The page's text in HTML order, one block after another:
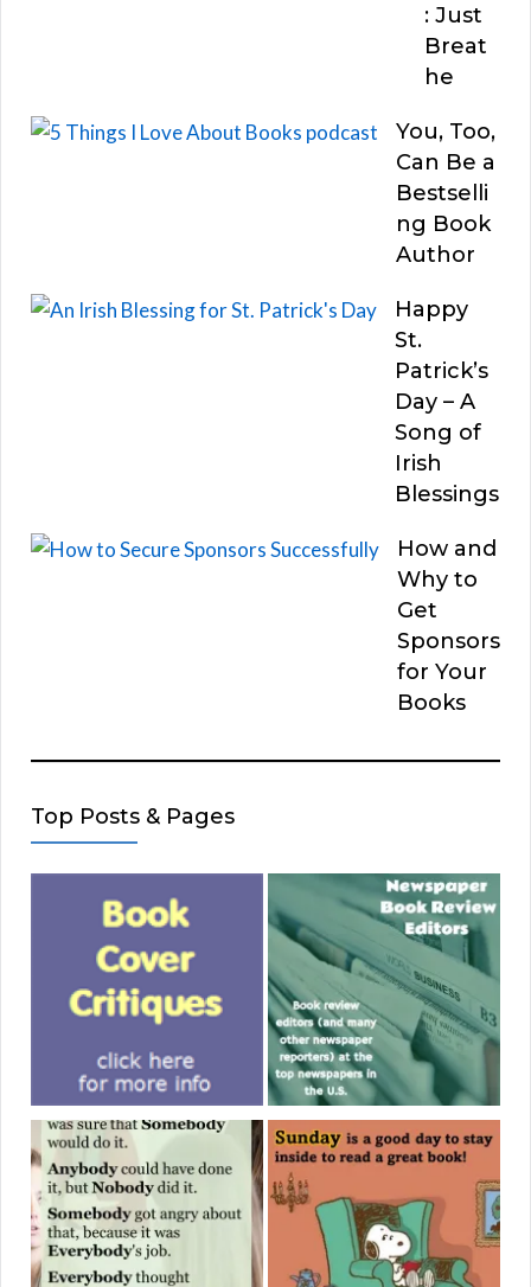
: Just
Breat
he
You, Too,
Can Be a
Bestselli
ng Book
Author
Happy
St.
Patrick’s
Day – A
Song of
Irish
Blessings
How and
Why to
Get
Sponsors
for Your
Books
Top Posts & Pages